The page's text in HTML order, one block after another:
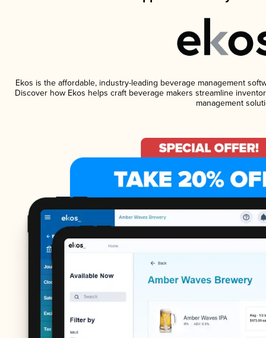
Ekos is the affordable, industry-leading beverage management
Discover how Ekos helps craft beverage makers streamline
management